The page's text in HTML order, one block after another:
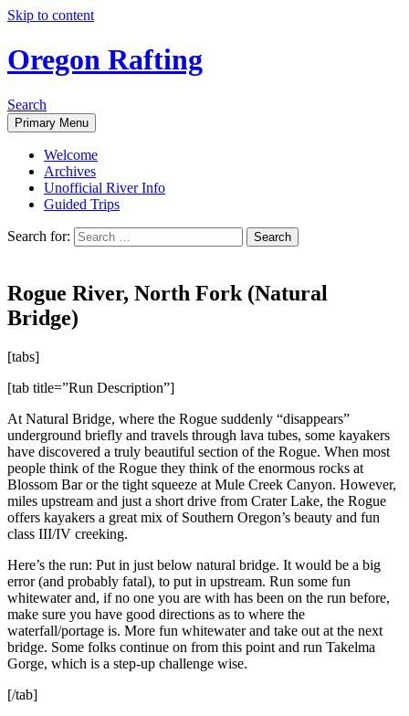
Skip to content
Oregon Rafting
Search
Primary Menu
Welcome
Archives
Unofficial River Info
Guided Trips
Search for:
Rogue River, North Fork (Natural
Bridge)
[tabs]
[tab title=”Run Description”]
At Natural Bridge, where the Rogue suddenly “disappears”
underground briefly and travels through lava tubes, some kayakers
have discovered a truly beautiful section of the Rogue. When most
people think of the Rogue they think of the enormous rocks at
Blossom Bar or the tight squeeze at Mule Creek Canyon. However,
miles upstream and just a short drive from Crater Lake, the Rogue
offers kayakers a great mix of Southern Oregon’s beauty and fun
class III/IV creeking.
Here’s the run: Put in just below natural bridge. It would be a big
error (and probably fatal), to put in upstream. Run some fun
whitewater and, if no one you are with has been on the run before,
make sure you have good directions as to where the
waterfall/portage is. More fun whitewater and take out at the next
bridge. Some folks continue on from this point and run Takelma
Gorge, which is a step-up challenge wise.
[/tab]